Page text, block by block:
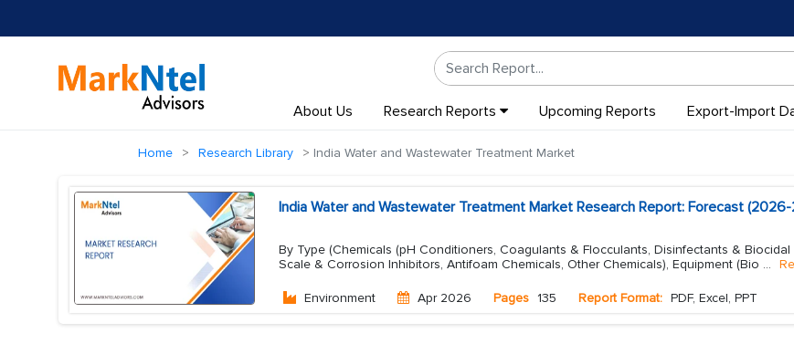
About Us Research Reports Upcoming Reports Export-Import
Home Research Library India Water and Wastewater Treatment Market
India Water and Wastewater Treatment Market Research Report: Forecast
By Type (Chemicals (pH Conditioners, Coagulants & Flocculants, Disinfectants & Biocidal
Scale & Corrosion Inhibitors, Antifoam Chemicals, Other Chemicals), Equipment (Bio ...
Environment Apr 2026 Pages 135 Report Format: PDF, Excel, PPT